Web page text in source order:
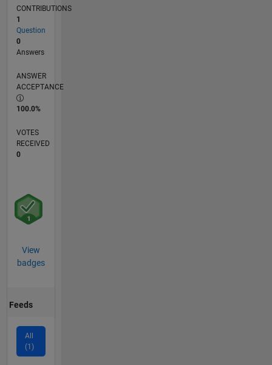
CONTRIBUTIONS
1
Question
0
Answers
ANSWER
ACCEPTANCE
100.0%
VOTES
RECEIVED
0
View
badges
Feeds
All
(1)